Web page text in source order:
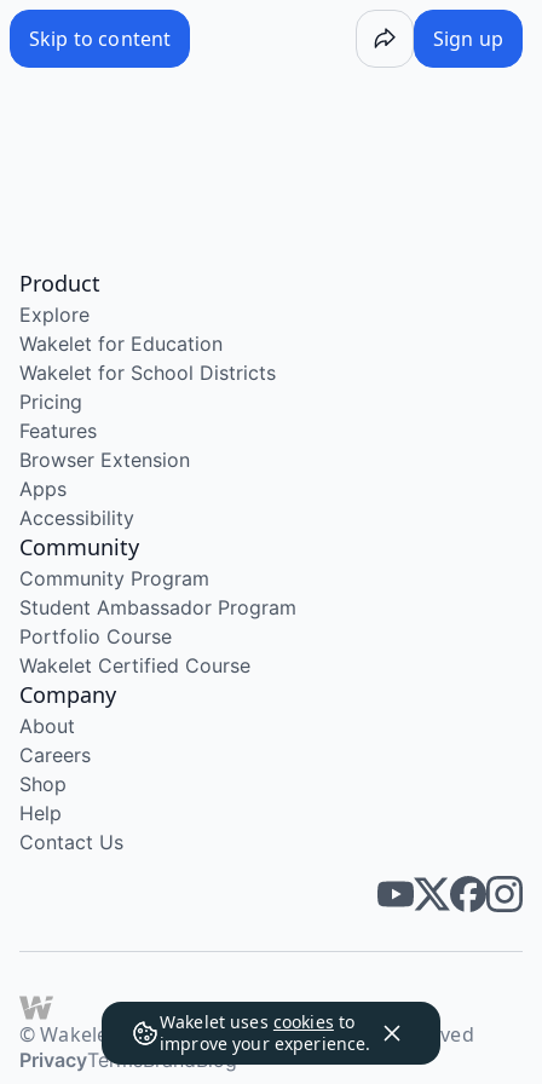
Skip to content Sign up
Wakelet uses cookies to
improve your experience.
Product
Explore
Wakelet for Education
Wakelet for School Districts
Pricing
Features
Browser Extension
Apps
Accessibility
Community
Community Program
Student Ambassador Program
Portfolio Course
Wakelet Certified Course
Company
About
Careers
Shop
Help
Contact Us
© Wakelet Technologies 2026. All rights reserved
PrivacyTermsBrandBlog